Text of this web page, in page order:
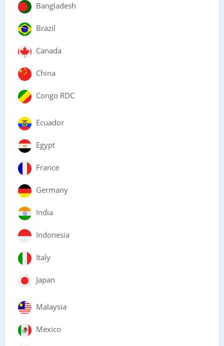
Bangladesh
Brazil
Canada
China
Congo RDC
Ecuador
Egypt
France
Germany
India
Indonesia
Italy
Japan
Malaysia
Mexico